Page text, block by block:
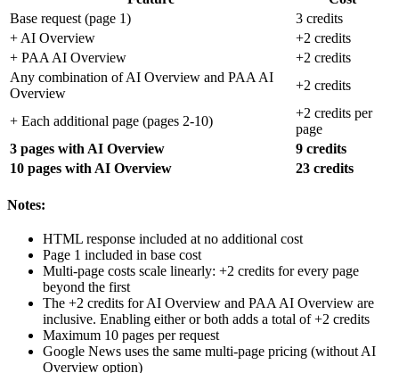
Base request (page 1)
3 credits
+ AI Overview
+2 credits
+ PAA AI Overview
+2 credits
Any combination of AI Overview and PAA AI
Overview
+2 credits
+ Each additional page (pages 2-10)
+2 credits per
page
3 pages with AI Overview
9 credits
10 pages with AI Overview
23 credits
Notes:
HTML response included at no additional cost
Page 1 included in base cost
Multi-page costs scale linearly: +2 credits for every page
beyond the first
The +2 credits for AI Overview and PAA AI Overview are
inclusive. Enabling either or both adds a total of +2 credits
Maximum 10 pages per request
Google News uses the same multi-page pricing (without AI
Overview option)